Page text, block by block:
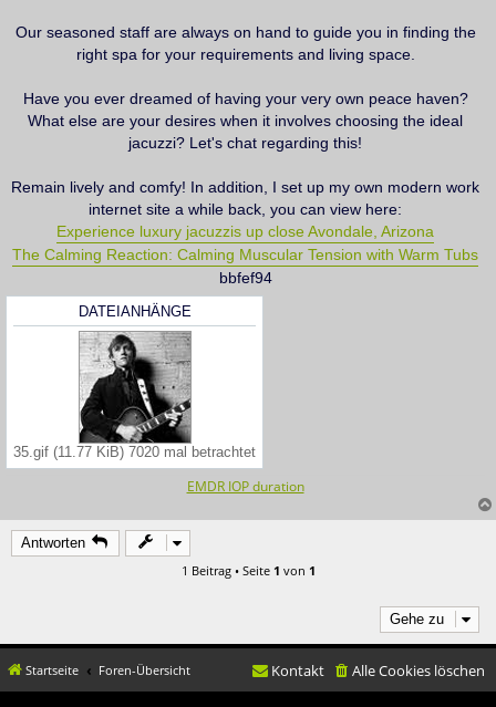
Our seasoned staff are always on hand to guide you in finding the
right spa for your requirements and living space.
Have you ever dreamed of having your very own peace haven?
What else are your desires when it involves choosing the ideal
jacuzzi? Let's chat regarding this!
Remain lively and comfy! In addition, I set up my own modern work
internet site a while back, you can view here:
Experience luxury jacuzzis up close Avondale, Arizona
The Calming Reaction: Calming Muscular Tension with Warm Tubs
bbfef94
DATEIANHÄNGE
35.gif (11.77 KiB) 7020 mal betrachtet
EMDR IOP duration
Antworten
1 Beitrag • Seite 1 von 1
Gehe zu
Startseite Foren-Übersicht Alle Cookies löschen
Kontakt